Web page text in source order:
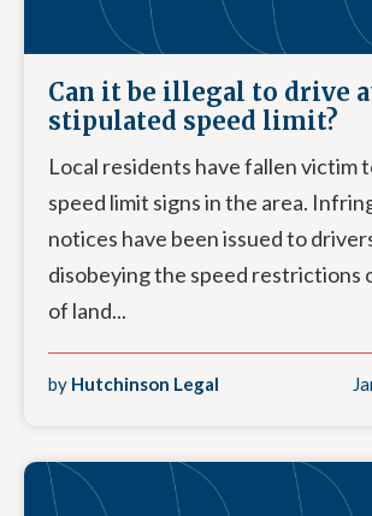
Can it be illegal to drive
stipulated speed limit?
Local residents have fallen victim
speed limit signs in the area.
notices have been issued to
disobeying the speed restrictions
of land...
by Hutchinson Legal